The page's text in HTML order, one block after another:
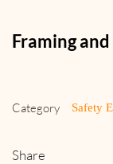
Framing
Category Safety
Share